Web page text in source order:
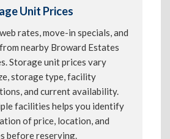
Unit Prices
rates, move-in specials, and
nearby Broward Estates
Storage unit prices vary
storage type, facility
and current availability.
facilities helps you identify
of price, location, and
before reserving.